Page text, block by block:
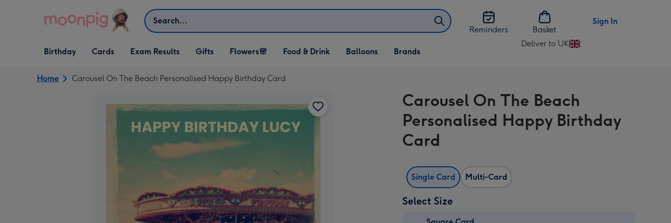
Search
Reminders
Basket
Sign In
Open Birthday
dropdown
Birthday
Open Cards
dropdown
Cards Exam Results
Open Gifts
dropdown
Gifts
Open Flowers🌸
dropdown
Flowers🌸
Open Food & Drink
dropdown
Food & Drink
Open Balloons
dropdown
Balloons Brands
Deliver to UK
Change
UK
Home Carousel On The Beach Personalised Happy Birthday Card
Carousel On The Beach
Personalised Happy Birthday
Card
Single Card Multi-Card
Select Size